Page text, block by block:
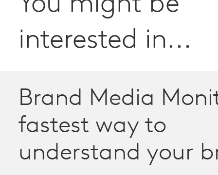
interested in...
Brand Media
fastest way to
understand your